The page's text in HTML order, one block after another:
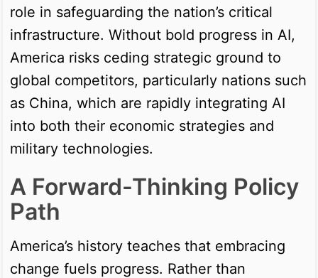
role in safeguarding the nation’s critical
infrastructure. Without bold progress in AI,
America risks ceding strategic ground to
global competitors, particularly nations such
as China, which are rapidly integrating AI
into both their economic strategies and
military technologies.
A Forward-Thinking Policy
Path
America’s history teaches that embracing
change fuels progress. Rather than